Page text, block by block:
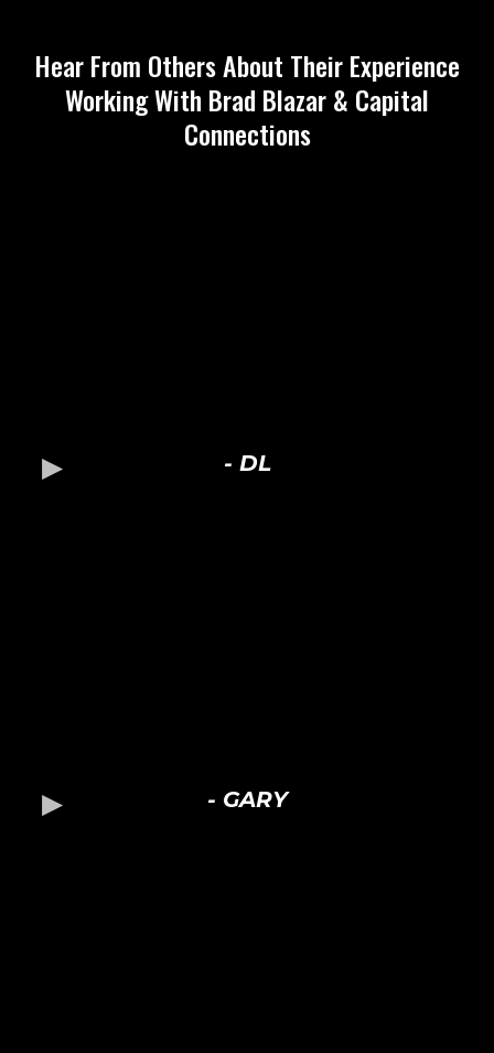
Hear From Others About Their Experience
Working With Brad Blazar & Capital
Connections
- DL
- GARY